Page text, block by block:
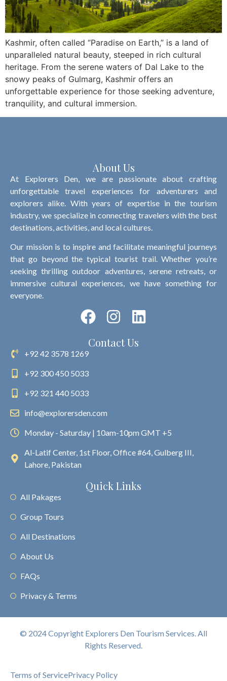
Kashmir, often called “Paradise on Earth,” is a land of
unparalleled natural beauty, steeped in rich cultural
heritage. From the serene waters of Dal Lake to the
snowy peaks of Gulmarg, Kashmir offers an
unforgettable experience for those seeking adventure,
tranquility, and cultural immersion.
About Us
At Explorers Den, we are passionate about crafting
unforgettable travel experiences for adventurers and
explorers alike. With years of expertise in the tourism
industry, we specialize in connecting travelers with the best
destinations, activities, and local cultures.
Our mission is to inspire and facilitate meaningful journeys
that go beyond the typical tourist trail. Whether you’re
seeking thrilling outdoor adventures, serene retreats, or
immersive cultural experiences, we have something for
everyone.
Contact Us
+92 42 3578 1269
+92 300 450 5033
+92 321 440 5033
info@explorersden.com
Monday - Saturday | 10am-10pm GMT +5
Al-Latif Center, 1st Floor, Office #64, Gulberg III,
Lahore, Pakistan
Quick Links
All Pakages
Group Tours
All Destinations
About Us
FAQs
Privacy & Terms
© 2024 Copyright Explorers Den Tourism Services. All
Rights Reserved.
Terms of ServicePrivacy Policy